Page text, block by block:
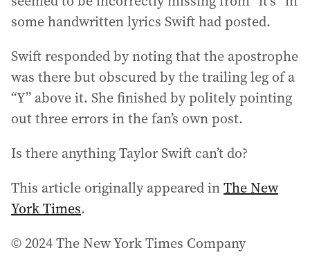
some handwritten lyrics Swift had posted.
Swift responded by noting that the apostrophe
was there but obscured by the trailing leg of a
“Y” above it. She finished by politely pointing
out three errors in the fan’s own post.
Is there anything Taylor Swift can’t do?
This article originally appeared inThe New
York Times.
© 2024 The New York Times Company